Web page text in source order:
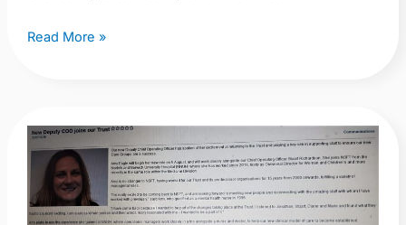
Read More »
Campaign
Translation:
New
Deputy